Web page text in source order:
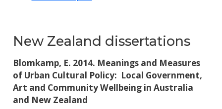
New Zealand dissertations
Blomkamp, E. 2014. Meanings and Measures
of Urban Cultural Policy: Local Government,
Art and Community Wellbeing in Australia
and New Zealand